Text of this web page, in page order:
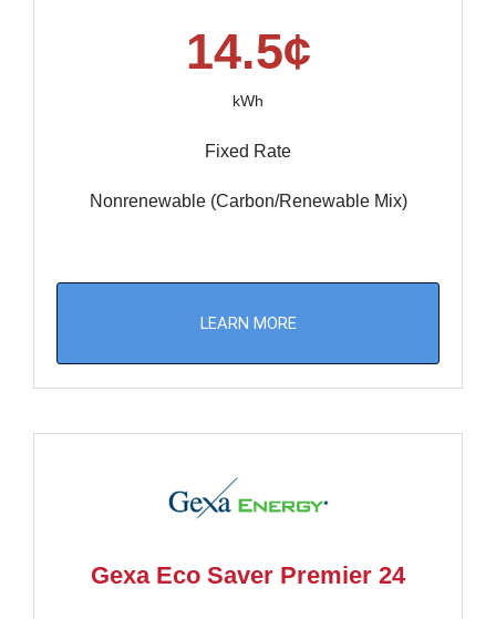
14.5¢
kWh
Fixed Rate
Nonrenewable (Carbon/Renewable Mix)
LEARN MORE
Gexa Eco Saver Premier 24